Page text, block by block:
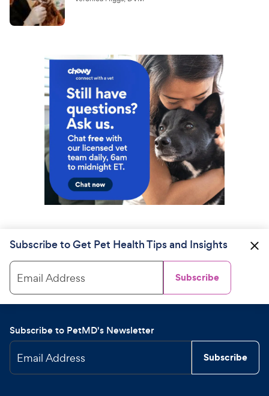
Subscribe to Get Pet Health Tips and Insights
Email Address Subscribe
Subscribe to PetMD's Newsletter
Email Address Subscribe